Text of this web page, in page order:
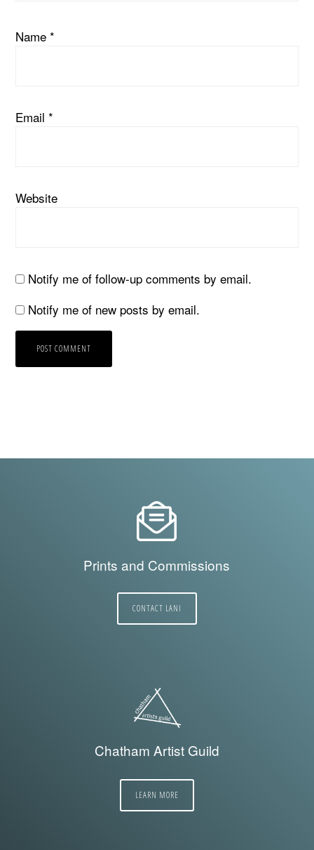
Name*
Email*
Website
Notify me of follow-up comments by email.
Notify me of new posts by email.
Prints and Commissions
CONTACT LANI
Chatham Artist Guild
LEARN MORE